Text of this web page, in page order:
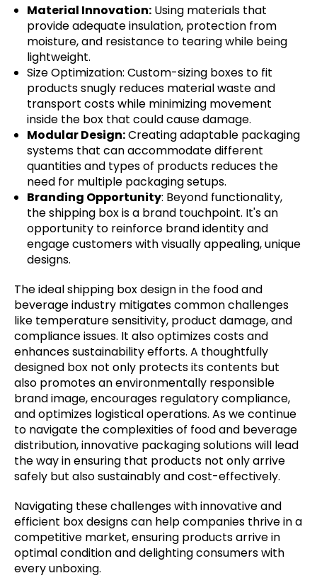
Material Innovation:Using materials that
provide adequate insulation, protection from
moisture, and resistance to tearing while being
lightweight.
Size Optimization: Custom-sizing boxes to fit
products snugly reduces material waste and
transport costs while minimizing movement
inside the box that could cause damage.
Modular Design:Creating adaptable packaging
systems that can accommodate different
quantities and types of products reduces the
need for multiple packaging setups.
Branding Opportunity: Beyond functionality,
the shipping box is a brand touchpoint. It's an
opportunity to reinforce brand identity and
engage customers with visually appealing, unique
designs.
The ideal shipping box design in the food and
beverage industry mitigates common challenges
like temperature sensitivity, product damage, and
compliance issues. It also optimizes costs and
enhances sustainability efforts. A thoughtfully
designed box not only protects its contents but
also promotes an environmentally responsible
brand image, encourages regulatory compliance,
and optimizes logistical operations. As we continue
to navigate the complexities of food and beverage
distribution, innovative packaging solutions will lead
the way in ensuring that products not only arrive
safely but also sustainably and cost-effectively.
Navigating these challenges with innovative and
efficient box designs can help companies thrive in a
competitive market, ensuring products arrive in
optimal condition and delighting consumers with
every unboxing.